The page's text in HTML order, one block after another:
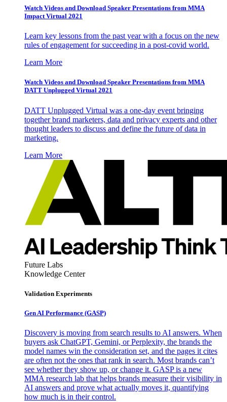
Watch Videos and Download Speaker Presentations from MMA
Impact Virtual 2021
Learn key lessons from the past year with a focus on the new
rules of engagement for succeeding in a post-covid world.
Learn More
Watch Videos and Download Speaker Presentations from MMA
DATT Unplugged Virtual 2021
DATT Unplugged Virtual was a one-day event bringing
together brand marketers, data and privacy experts and other
thought leaders to discuss and define the future of data in
marketing.
Learn More
Future Labs
Knowledge Center
Validation Experiments
Gen AI Performance (GASP)
Discovery is moving from search results to AI answers. When
buyers ask ChatGPT, Gemini, or Perplexity, the brands the
model names win the consideration set, and the pages it cites
are often not the ones that rank in search. Most brands can’t
see whether they show up, or change it. GASP is a new
MMA research lab that helps brands measure their visibility in
AI answers and prove what actually moves it, quantifying
how much is in their control.